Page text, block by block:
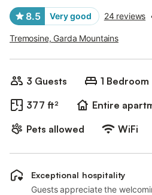
8.5 Very good 24 reviews
Tremosine, Garda Mountains
3 Guests 1 Bedroom
377 ft²
Entire
Pets allowed
WiFi
Exceptional hospitality
Guests appreciate the